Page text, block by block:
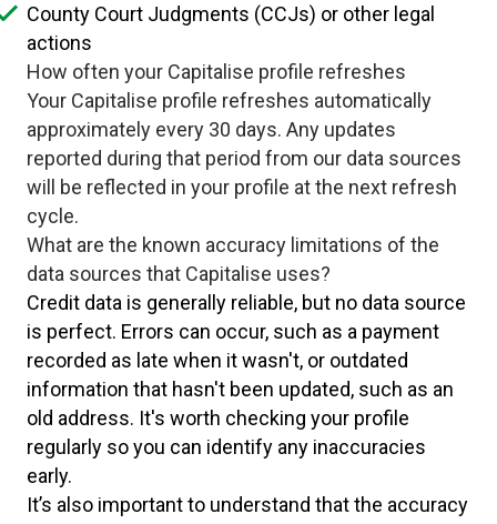
County Court Judgments (CCJs) or other legal
actions
How often your Capitalise profile refreshes
Your Capitalise profile refreshes automatically
approximately every 30 days. Any updates
reported during that period from our data sources
will be reflected in your profile at the next refresh
cycle.
What are the known accuracy limitations of the
data sources that Capitalise uses?
Credit data is generally reliable, but no data source
is perfect. Errors can occur, such as a payment
recorded as late when it wasn't, or outdated
information that hasn't been updated, such as an
old address. It's worth checking your profile
regularly so you can identify any inaccuracies
early.
It’s also important to understand that the accuracy